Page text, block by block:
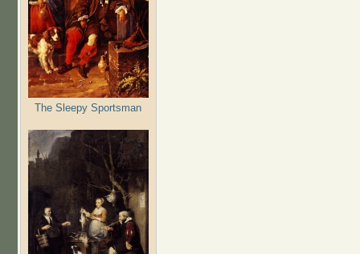
The Sleepy Sportsman